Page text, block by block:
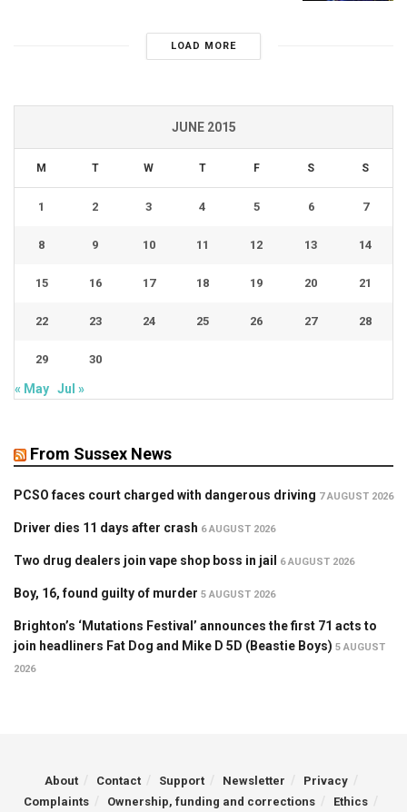
LOAD MORE
JUNE 2015
M T W T F S S
1 2 3 4 5 6 7
8 9 10 11 12 13 14
15 16 17 18 19 20 21
22 23 24 25 26 27 28
29 30
« May Jul »
From Sussex News
PCSO faces court charged with dangerous driving 7 AUGUST 2026
Driver dies 11 days after crash 6 AUGUST 2026
Two drug dealers join vape shop boss in jail 6 AUGUST 2026
Boy, 16, found guilty of murder 5 AUGUST 2026
Brighton’s ‘Mutations Festival’ announces the first 71 acts to
join headliners Fat Dog and Mike D 5D (Beastie Boys) 5 AUGUST
2026
About Contact Support Newsletter
Privacy
Complaints
Ownership, funding and corrections Ethics